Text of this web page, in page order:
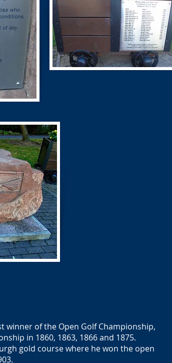
winner of the Open Golf Championship,
in 1860, 1863, 1866 and 1875.
gold course where he won the open